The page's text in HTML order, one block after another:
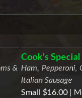
&
Cook's Special
Ham, Pepperoni,
Italian Sausage
Small $16.00 |